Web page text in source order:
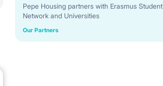
Pepe Housing partners with Erasmus Student
Network and Universities
Our Partners